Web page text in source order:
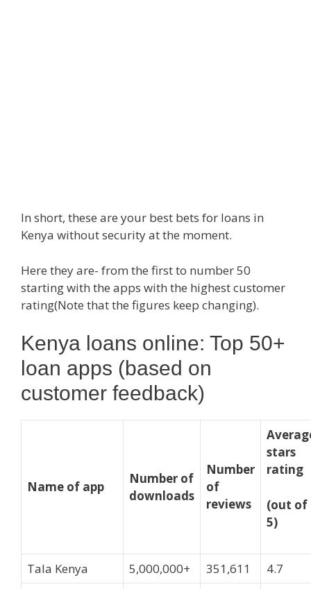
In short, these are your best bets for loans in
Kenya without security at the moment.
Here they are- from the first to number 50
starting with the apps with the highest customer
rating(Note that the figures keep changing).
Kenya loans online: Top 50+
loan apps (based on
customer feedback)
Name of app
Number of
downloads
Number
of
reviews
stars
rating
(out of
5)
Tala Kenya 5,000,000+ 351,611
4.7